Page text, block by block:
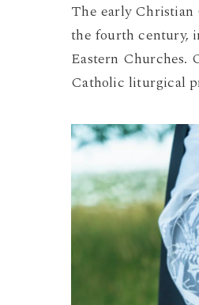
The early Christian
the fourth century,
Eastern Churches.
Catholic liturgical